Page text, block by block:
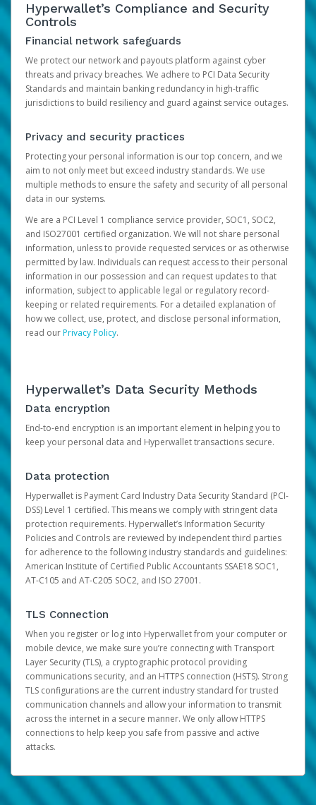
Hyperwallet’s Compliance and Security
Controls
Financial network safeguards
We protect our network and payouts platform against cyber
threats and privacy breaches. We adhere to PCI Data Security
Standards and maintain banking redundancy in high-traffic
jurisdictions to build resiliency and guard against service outages.
Privacy and security practices
Protecting your personal information is our top concern, and we
aim to not only meet but exceed industry standards. We use
multiple methods to ensure the safety and security of all personal
data in our systems.
We are a PCI Level 1 compliance service provider, SOC1, SOC2,
and ISO27001 certified organization. We will not share personal
information, unless to provide requested services or as otherwise
permitted by law. Individuals can request access to their personal
information in our possession and can request updates to that
information, subject to applicable legal or regulatory record-
keeping or related requirements. For a detailed explanation of
how we collect, use, protect, and disclose personal information,
read ourPrivacy Policy.
Hyperwallet’s Data Security Methods
Data encryption
End-to-end encryption is an important element in helping you to
keep your personal data and Hyperwallet transactions secure.
Data protection
Hyperwallet is Payment Card Industry Data Security Standard (PCI-
DSS) Level 1 certified. This means we comply with stringent data
protection requirements. Hyperwallet’s Information Security
Policies and Controls are reviewed by independent third parties
for adherence to the following industry standards and guidelines:
American Institute of Certified Public Accountants SSAE18 SOC1,
AT-C105 and AT-C205 SOC2, and ISO 27001.
TLS Connection
When you register or log into Hyperwallet from your computer or
mobile device, we make sure you’re connecting with Transport
Layer Security (TLS), a cryptographic protocol providing
communications security, and an HTTPS connection (HSTS). Strong
TLS configurations are the current industry standard for trusted
communication channels and allow your information to transmit
across the internet in a secure manner. We only allow HTTPS
connections to help keep you safe from passive and active
attacks.